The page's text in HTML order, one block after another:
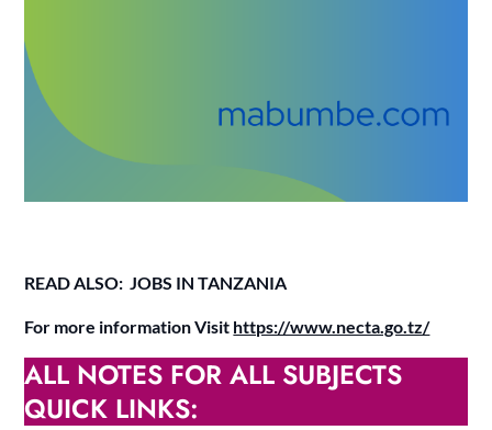
READ ALSO: JOBS IN TANZANIA
For more information Visit https://www.necta.go.tz/
ALL NOTES FOR ALL SUBJECTS
QUICK LINKS: